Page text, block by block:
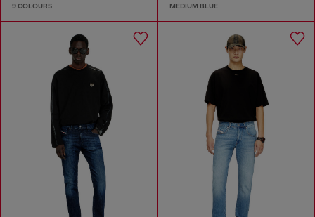
9 COLOURS MEDIUM BLUE